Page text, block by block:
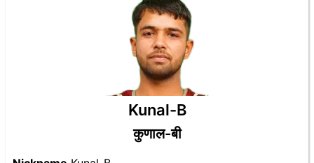
Kunal-B
कुणाल-बी